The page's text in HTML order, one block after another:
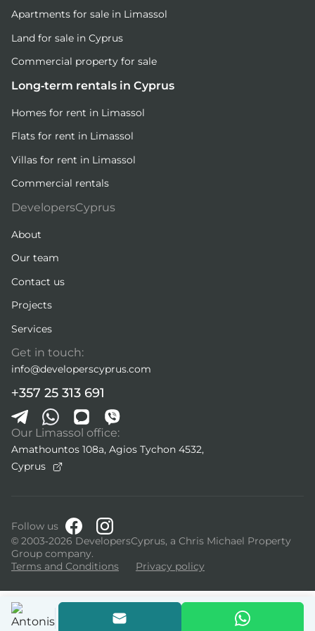
Apartments for sale in Limassol
Land for sale in Cyprus
Commercial property for sale
Long-term rentals in Cyprus
Homes for rent in Limassol
Flats for rent in Limassol
Villas for rent in Limassol
Commercial rentals
DevelopersCyprus
About
Our team
Contact us
Projects
Services
Get in touch:
info@developerscyprus.com
+357 25 313 691
Our Limassol office:
Amathountos 108a, Agios Tychon 4532,
Cyprus
Follow us
© 2003-2026 DevelopersCyprus, a Chris Michael Property
Group company.
Terms and Conditions
Privacy policy